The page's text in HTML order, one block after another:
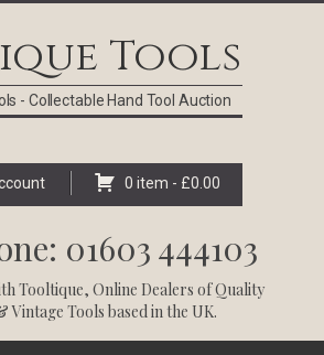
Tools
- Collectable Hand Tool Auction
0 item - £0.00
01603 444103
Tooltique, Online Dealers of Quality
Vintage Tools based in the UK.